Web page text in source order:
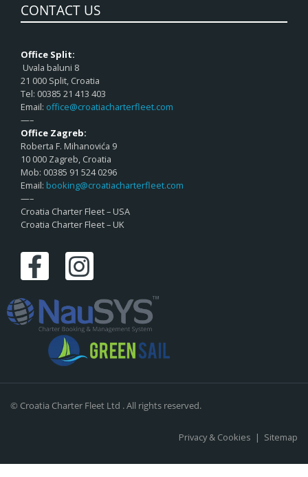
CONTACT US
Office Split:
Uvala baluni 8
21 000 Split, Croatia
Tel: 00385 21 413 403
Email: office@croatiacharterfleet.com
—–
Office Zagreb:
Roberta F. Mihanovića 9
10 000 Zagreb, Croatia
Mob: 00385 91 524 0296
Email: booking@croatiacharterfleet.com
—–
Croatia Charter Fleet – USA
Croatia Charter Fleet – UK
© Croatia Charter Fleet Ltd . All rights reserved.
Privacy & Cookies | Sitemap